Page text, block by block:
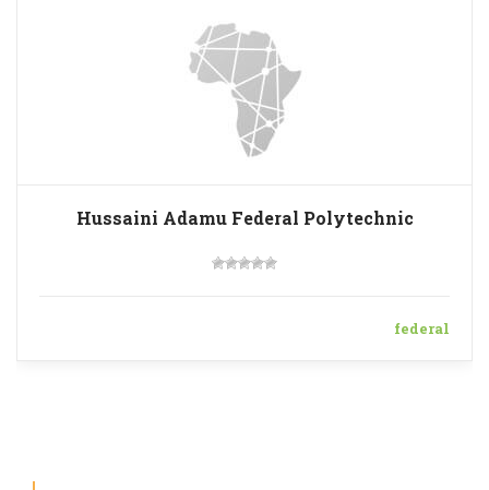
Hussaini Adamu Federal Polytechnic
federal